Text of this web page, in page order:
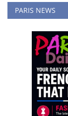
PARIS NEWS